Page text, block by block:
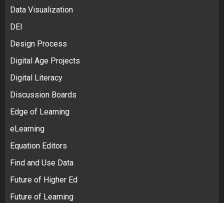
Data Visualization
DEI
Design Process
Digital Age Projects
Digital Literacy
Discussion Boards
Edge of Learning
eLearning
Equation Editors
Find and Use Data
Future of Higher Ed
Future of Learning